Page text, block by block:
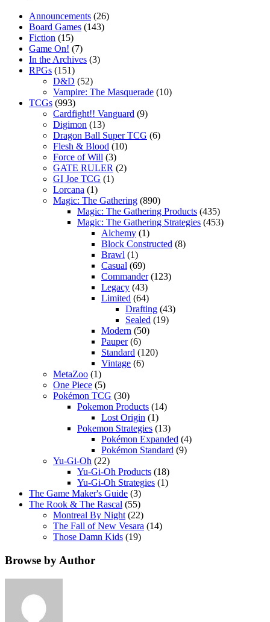
Announcements (26)
Board Games (143)
Fiction (15)
Game On! (7)
In the Archives (3)
RPGs (151)
D&D (52)
Vampire: The Masquerade (10)
TCGs (993)
Cardfight!! Vanguard (9)
Digimon (13)
Dragon Ball Super TCG (6)
Flesh & Blood (10)
Force of Will (3)
GATE RULER (2)
GI Joe TCG (1)
Lorcana (1)
Magic: The Gathering (890)
Magic: The Gathering Products (435)
Magic: The Gathering Strategies (453)
Alchemy (1)
Block Constructed (8)
Brawl (1)
Casual (69)
Commander(123)
Legacy (43)
Limited (64)
Drafting (43)
Sealed (19)
Modern (50)
Pauper(6)
Standard (120)
Vintage (6)
MetaZoo (1)
One Piece (5)
Pokémon TCG (30)
Pokemon Products (14)
Lost Origin (1)
Pokemon Strategies (13)
Pokémon Expanded (4)
Pokémon Standard (9)
Yu-Gi-Oh (22)
Yu-Gi-Oh Products (18)
Yu-Gi-Oh Strategies (1)
The Game Maker's Guide (3)
The Rook & The Rascal (55)
Montreal By Night (22)
The Fall of New Vesara (14)
Those Damn Kids (19)
Browse by Author